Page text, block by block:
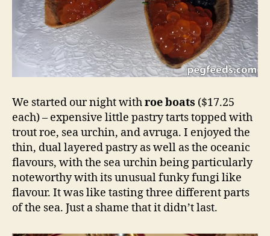
We started our night withroe boats ($17.25
each) – expensive little pastry tarts topped with
trout roe, sea urchin, and avruga. I enjoyed the
thin, dual layered pastry as well as the oceanic
flavours, with the sea urchin being particularly
noteworthy with its unusual funky fungi like
flavour. It was like tasting three different parts
of the sea. Just a shame that it didn’t last.